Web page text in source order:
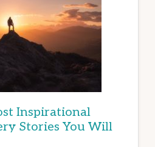
Inspirational
Stories You Will